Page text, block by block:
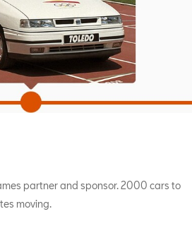
partner and sponsor. 2000 cars to
moving.